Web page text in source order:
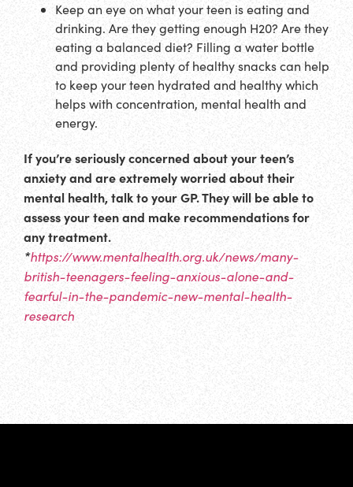
Keep an eye on what your teen is eating and
drinking. Are they getting enough H20? Are they
eating a balanced diet? Filling a water bottle
and providing plenty of healthy snacks can help
to keep your teen hydrated and healthy which
helps with concentration, mental health and
energy.
If you’re seriously concerned about your teen’s
anxiety and are extremely worried about their
mental health, talk to your GP. They will be able to
assess your teen and make recommendations for
any treatment.
*https://www.mentalhealth.org.uk/news/many-
british-teenagers-feeling-anxious-alone-and-
fearful-in-the-pandemic-new-mental-health-
research